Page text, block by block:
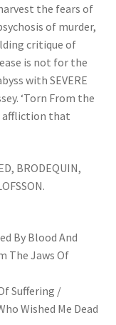
the fears of
of murder,
critique of
is not for the
with SEVERE
‘Torn From the
affliction that
BRODEQUIN,
By Blood And
The Jaws Of
Suffering /
Wished Me Dead